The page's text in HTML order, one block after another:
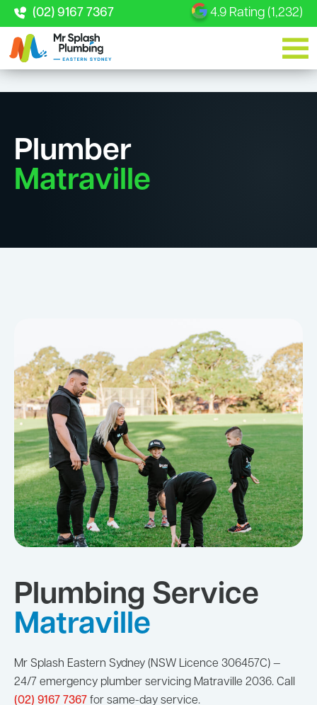
(02) 9167 7367 4.9 Rating (1,232)
Plumber
Matraville
Plumbing Service
Matraville
Mr Splash Eastern Sydney (NSW Licence 306457C) —
24/7 emergency plumber servicing Matraville 2036. Call
(02) 9167 7367 for same-day service.